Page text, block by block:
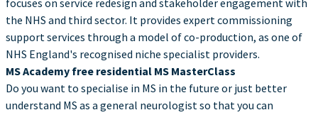
focuses on service redesign and stakeholder engagement with
the NHS and third sector. It provides expert commissioning
support services through a model of co-production, as one of
NHS England's recognised niche specialist providers.
MS Academy free residential MS MasterClass
Do you want to specialise in MS in the future or just better
understand MS as a general neurologist so that you can